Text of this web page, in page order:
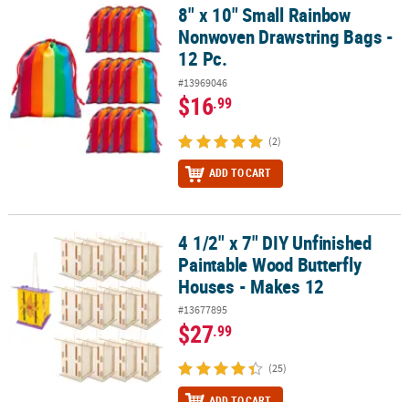
8" x 10" Small Rainbow Nonwoven Drawstring Bags - 12 Pc.
8" x 10" Small Rainbow
Nonwoven Drawstring Bags -
12 Pc.
#13969046
$16.99
(2)
ADD TO CART
4 1/2" x 7" DIY Unfinished Paintable Wood Butterfly Houses -
4 1/2" x 7" DIY Unfinished
Paintable Wood Butterfly
Houses - Makes 12
#13677895
$27.99
(25)